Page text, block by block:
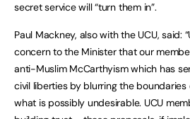
secret service will “turn them in”.
Paul Mackney, also with the UCU, said:
concern to the Minister that our
anti-Muslim McCarthyism which has
civil liberties by blurring the boundaries
what is possibly undesirable. UCU